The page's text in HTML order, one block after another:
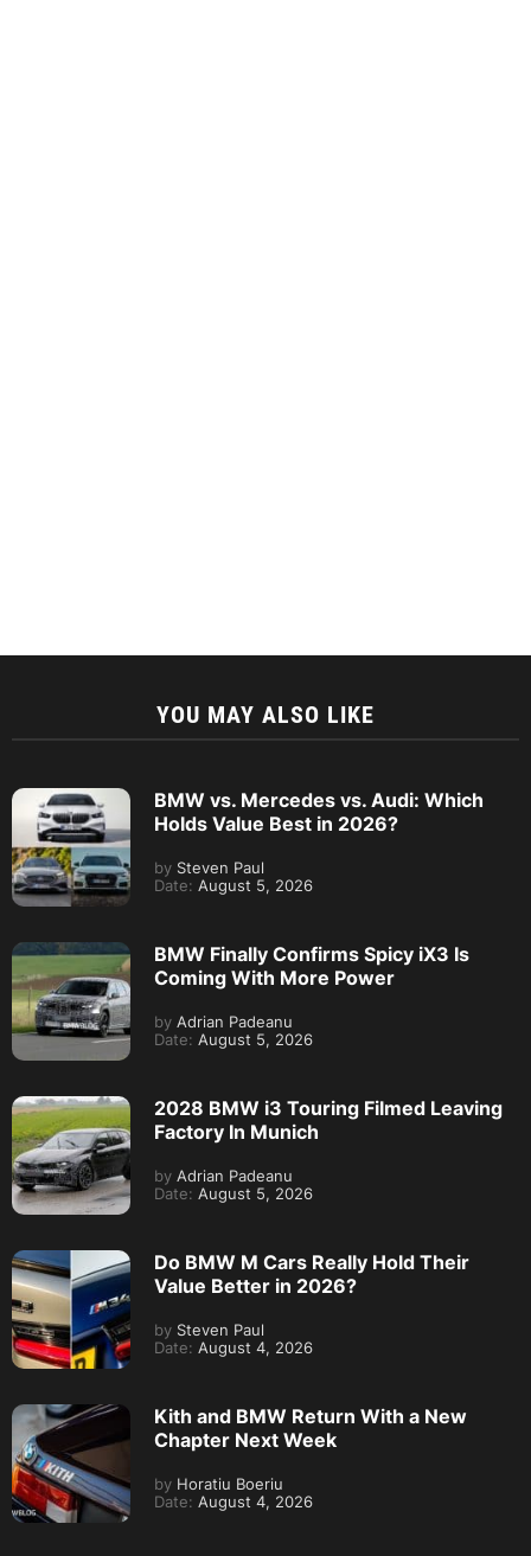
YOU MAY ALSO LIKE
BMW vs. Mercedes vs. Audi: Which
Holds Value Best in 2026?
by Steven Paul
Date: August 5, 2026
BMW Finally Confirms Spicy iX3 Is
Coming With More Power
by Adrian Padeanu
Date: August 5, 2026
2028 BMW i3 Touring Filmed Leaving
Factory In Munich
by Adrian Padeanu
Date: August 5, 2026
Do BMW M Cars Really Hold Their
Value Better in 2026?
by Steven Paul
Date: August 4, 2026
Kith and BMW Return With a New
Chapter Next Week
by Horatiu Boeriu
Date: August 4, 2026